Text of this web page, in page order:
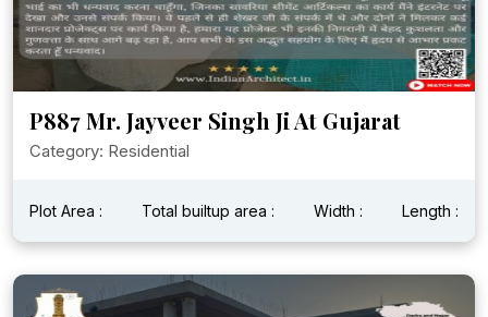
P887 Mr. Jayveer Singh Ji At Gujarat
Category: Residential
Plot Area : Total builtup area : Width : Length :